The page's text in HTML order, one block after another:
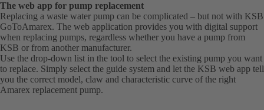
The web app for pump replacement
Replacing a waste water pump can be complicated – but not with KSB
GoToAmarex. The web application provides you with digital support
when replacing pumps, regardless whether you have a pump from
KSB or from another manufacturer.
Use the drop-down list in the tool to select the existing pump you want
to replace. Simply select the guide system and let the KSB web app tell
you the correct model, claw and characteristic curve of the right
Amarex replacement pump.